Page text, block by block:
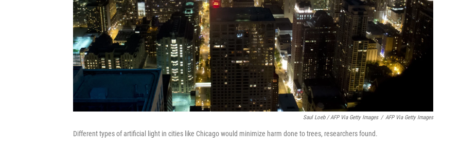
Saul Loeb / AFP Via Getty Images / AFP Via Getty Images
Different types of artificial light in cities like Chicago would minimize harm done to trees, researchers found.